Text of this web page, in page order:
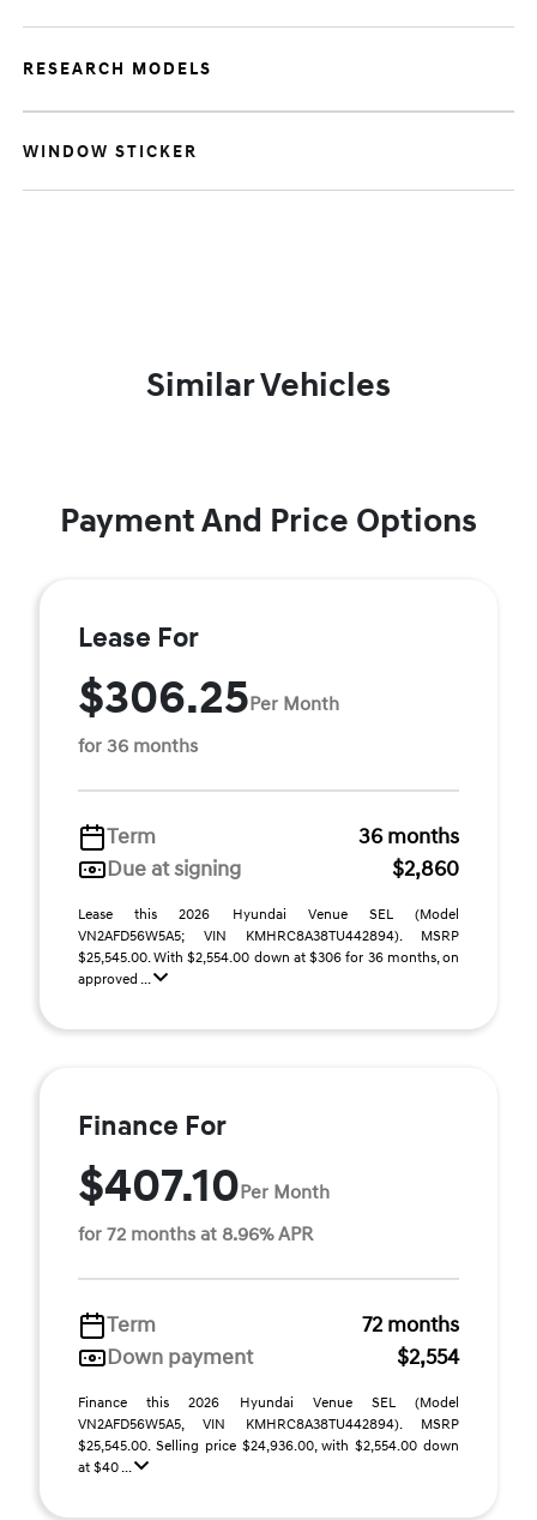
RESEARCH MODELS
WINDOW STICKER
Similar Vehicles
Payment And Price Options
Lease For
$306.25Per Month
for 36 months
Term
36 months
Due at signing
$2,860
Lease this 2026 Hyundai Venue SEL (Model
VN2AFD56W5A5; VIN KMHRC8A38TU442894). MSRP
$25,545.00. With $2,554.00 down at $306 for 36 months, on
approved ...
Finance For
$407.10Per Month
for 72 months at 8.96% APR
Term
72 months
Down payment
$2,554
Finance this 2026 Hyundai Venue SEL (Model
VN2AFD56W5A5, VIN KMHRC8A38TU442894). MSRP
$25,545.00. Selling price $24,936.00, with $2,554.00 down
at $40 ...